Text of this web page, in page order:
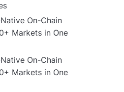
On-Chain
Markets in One
On-Chain
Markets in One